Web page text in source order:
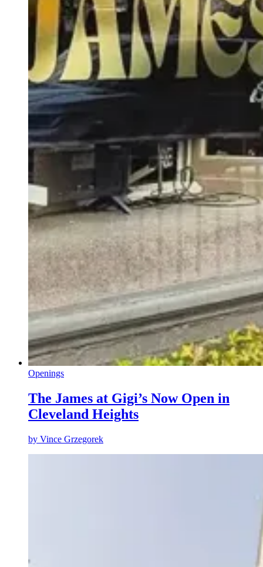
Openings
The James at Gigi’s Now Open in
Cleveland Heights
by Vince Grzegorek